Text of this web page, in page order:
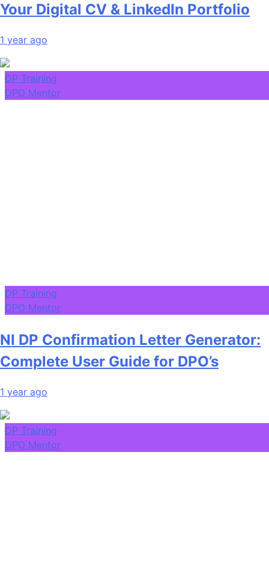
Your Digital CV & LinkedIn Portfolio
1 year ago
DP Training
DPO Mentor
DP Training
DPO Mentor
NI DP Confirmation Letter Generator:
Complete User Guide for DPO’s
1 year ago
DP Training
DPO Mentor